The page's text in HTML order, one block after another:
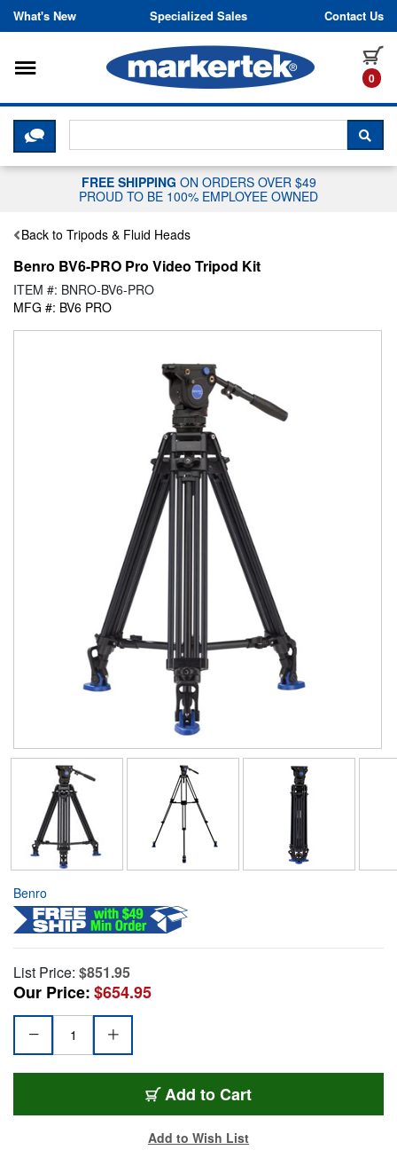
Skip to content
What's New Specialized Sales Contact Us
0
Toggle navigation
CLICK HERE TO CHAT WITH A
FREE SHIPPING ON ORDERS OVER $49
PROUD TO BE 100% EMPLOYEE OWNED
Back to Tripods & Fluid Heads
Benro BV6-PRO Pro Video Tripod Kit
ITEM #: BNRO-BV6-PRO
MFG #: BV6 PRO
Benro
List Price: $851.95
Our Price:$654.95
Add to Cart
Add to Wish List